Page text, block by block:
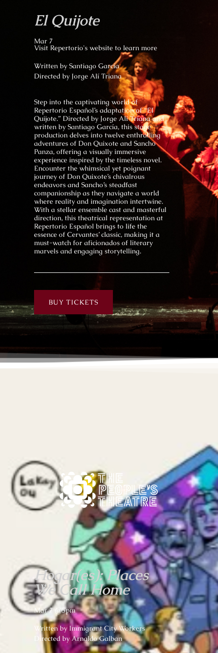
El Quijote
Mar 7
Visit Repertorio's website to learn more
Written by Santiago García
Directed by Jorge Alí Triana
Step into the captivating world of
Repertorio Español’s adaptation of “El
Quijote.” Directed by Jorge Alí Triana and
written by Santiago García, this stage
production delves into twelve enthralling
adventures of Don Quixote and Sancho
Panza, offering a visually immersive
experience inspired by the timeless novel.
Encounter the whimsical yet poignant
journey of Don Quixote’s chivalrous
endeavors and Sancho’s steadfast
companionship as they navigate a world
where reality and imagination intertwine.
With a stellar ensemble cast and masterful
direction, this theatrical representation at
Repertorio Español brings to life the
essence of Cervantes’ classic, making it a
must-watch for aficionados of literary
marvels and engaging storytelling.
BUY TICKETS
Hogar(es): Places
We Call Home
Mar 7 @5pm
Written by Immigrant City Workers
Directed by Arnaldo Galban